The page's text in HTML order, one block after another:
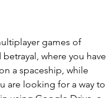
games of
where you have
a spaceship, while
are looking for a way to